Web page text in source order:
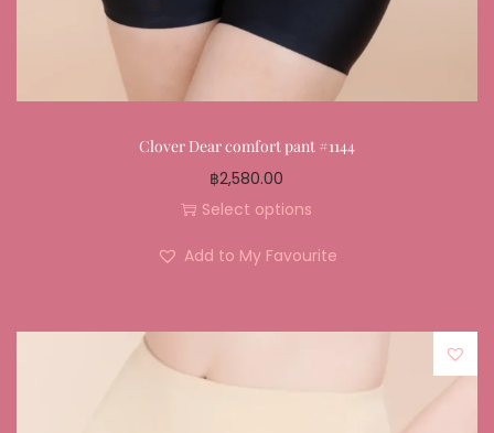
Clover Dear comfort pant #1144
฿2,580.00
Select options
Add to My Favourite